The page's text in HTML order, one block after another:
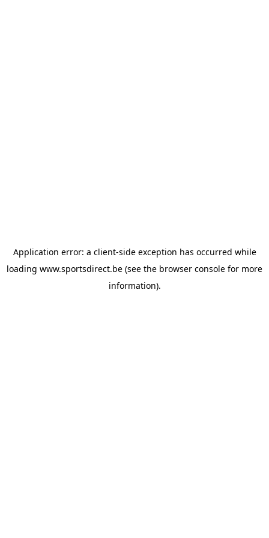
Application error: a client-side exception has occurred while
loading www.sportsdirect.be (see the browser console for more
information).